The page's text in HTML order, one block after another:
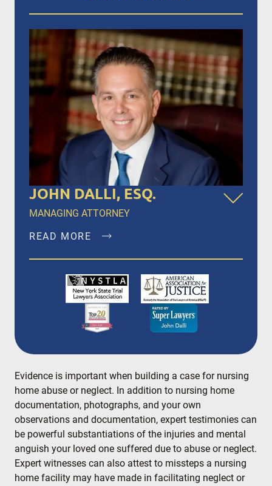
JOHN DALLI, ESQ.
MANAGING ATTORNEY
READ MORE
John Dalli, Esq. is a founding member of Dalli &
Marino, LLP, and has been litigating and trying
complex personal injury and medical
malpractice matters in New York City, Brooklyn,
Bronx, Queens, Staten Island, Nassau County,
Suffolk County and Westchester since 1996.
Evidence is important when building a case for nursing
home abuse or neglect. In addition to nursing home
documentation, photographs, and your own
observations and documentation, expert testimonies can
be powerful substantiations of the injuries and mental
anguish your loved one suffered due to abuse or neglect.
Expert witnesses can also attest to missteps a nursing
home facility may have made in facilitating neglect or